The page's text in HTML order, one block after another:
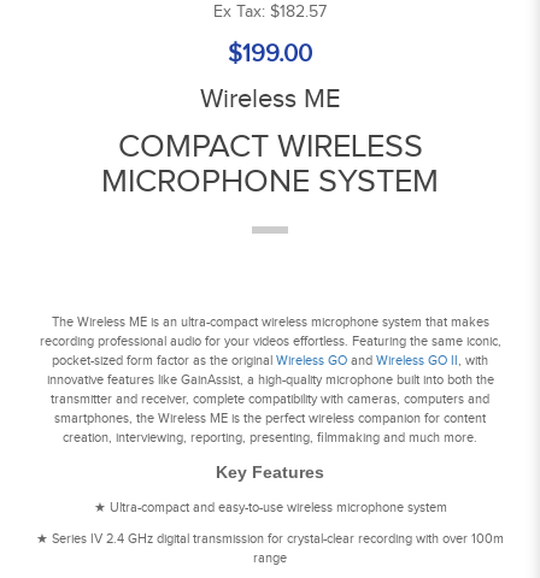
Ex Tax: $182.57
$199.00
Wireless ME
COMPACT WIRELESS
MICROPHONE SYSTEM
The Wireless ME is an ultra-compact wireless microphone system that makes
recording professional audio for your videos effortless. Featuring the same iconic,
pocket-sized form factor as the original Wireless GO and Wireless GO II , with
innovative features like GainAssist, a high-quality microphone built into both the
transmitter and receiver, complete compatibility with cameras, computers and
smartphones, the Wireless ME is the perfect wireless companion for content
creation, interviewing, reporting, presenting, filmmaking and much more.
Key Features
★ Ultra-compact and easy-to-use wireless microphone system
★ Series IV 2.4 GHz digital transmission for crystal-clear recording with over 100m
range